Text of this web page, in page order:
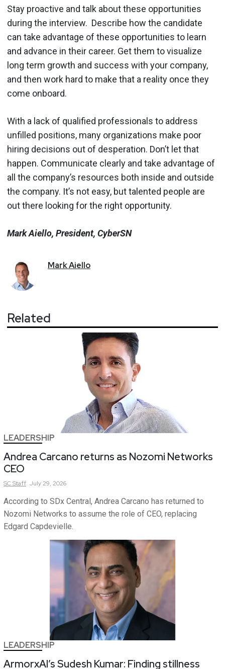
Stay proactive and talk about these opportunities
during the interview. Describe how the candidate
can take advantage of these opportunities to learn
and advance in their career. Get them to visualize
long term growth and success with your company,
and then work hard to make that a reality once they
come onboard.
With a lack of qualified professionals to address
unfilled positions, many organizations make poor
hiring decisions out of desperation. Don’t let that
happen. Communicate clearly and take advantage of
all the company’s resources both inside and outside
the company. It’s not easy, but talented people are
out there looking for the right opportunity.
Mark Aiello, President, CyberSN
MarkAiello
Related
LEADERSHIP
Andrea Carcano returns as Nozomi Networks
CEO
SCStaff July 29, 2026
According to SDx Central, Andrea Carcano has returned to
Nozomi Networks to assume the role of CEO, replacing
Edgard Capdevielle.
LEADERSHIP
ArmorxAI’s Sudesh Kumar: Finding stillness